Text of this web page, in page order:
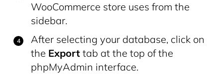
WooCommerce store uses from the
sidebar.
After selecting your database, click on
the Export tab at the top of the
phpMyAdmin interface.